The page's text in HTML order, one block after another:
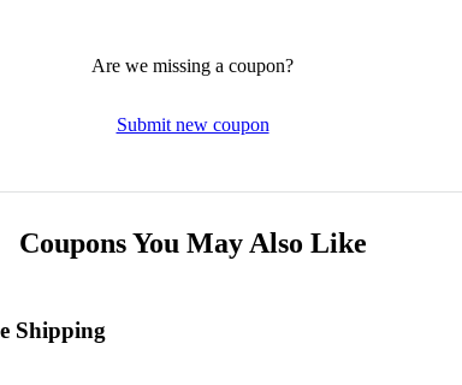
Are we missing a coupon?
Submit new coupon
Coupons You May Also Like
Shipping